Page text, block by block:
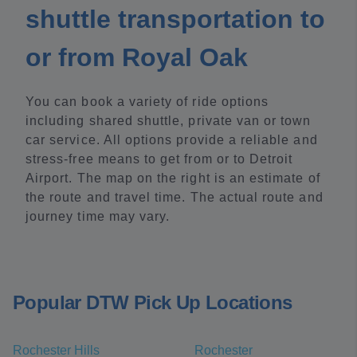
shuttle transportation to
or from Royal Oak
You can book a variety of ride options
including shared shuttle, private van or town
car service. All options provide a reliable and
stress-free means to get from or to Detroit
Airport. The map on the right is an estimate of
the route and travel time. The actual route and
journey time may vary.
Popular DTW Pick Up Locations
Rochester Hills Rochester